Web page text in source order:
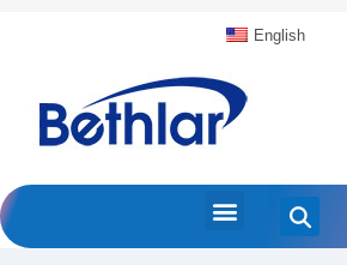
English